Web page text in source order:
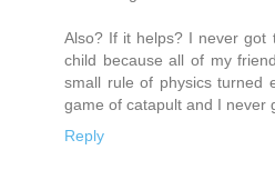
Also? If it helps? I never got
child because all of my
small rule of physics turned
game of catapult and I never
Reply